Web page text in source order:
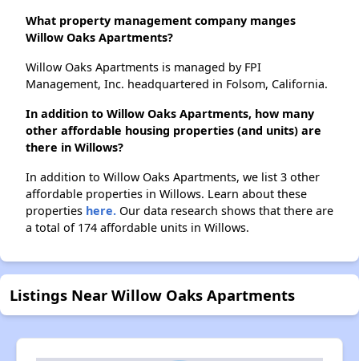
What property management company manges
Willow Oaks Apartments?
Willow Oaks Apartments is managed by FPI
Management, Inc. headquartered in Folsom, California.
In addition to Willow Oaks Apartments, how many
other affordable housing properties (and units) are
there in Willows?
In addition to Willow Oaks Apartments, we list 3 other
affordable properties in Willows. Learn about these
properties here. Our data research shows that there are
a total of 174 affordable units in Willows.
Listings Near Willow Oaks Apartments